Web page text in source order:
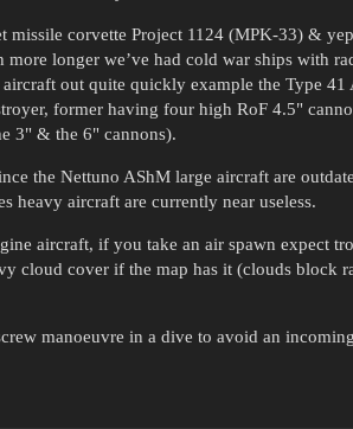
missile corvette Project 1124 (MPK-33) &
longer we’ve had cold war ships with
out quite quickly example the Type 41
former having four high RoF 4.5"
3" & the 6" cannons).
the Nettuno AShM large aircraft are
heavy aircraft are currently near useless.
aircraft, if you take an air spawn expect
cloud cover if the map has it (clouds block
manoeuvre in a dive to avoid an